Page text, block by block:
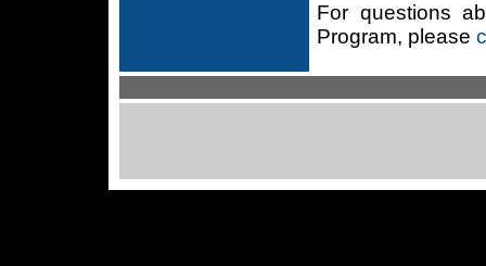
For questions
Program, please